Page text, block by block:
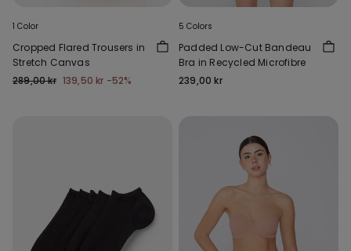
1 Color
Cropped Flared Trousers in
Stretch Canvas
289,00 kr 139,50 kr -52%
5 Colors
Padded Low-Cut Bandeau
Bra in Recycled Microfibre
239,00 kr